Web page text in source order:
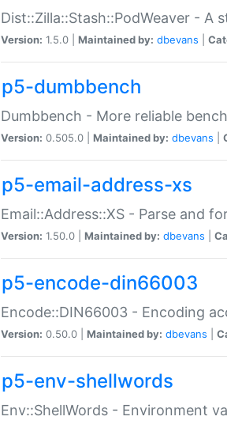
Dist::Zilla::Stash::PodWeaver -
Version: 1.5.0 | Maintained by: dbevans
p5-dumbbench
Dumbbench - More reliable
Version: 0.505.0 | Maintained by: dbevans
p5-email-address-xs
Email::Address::XS - Parse and
Version: 1.50.0 | Maintained by: dbevans
p5-encode-din66003
Encode::DIN66003 - Encoding
Version: 0.50.0 | Maintained by: dbevans
p5-env-shellwords
Env::ShellWords - Environment